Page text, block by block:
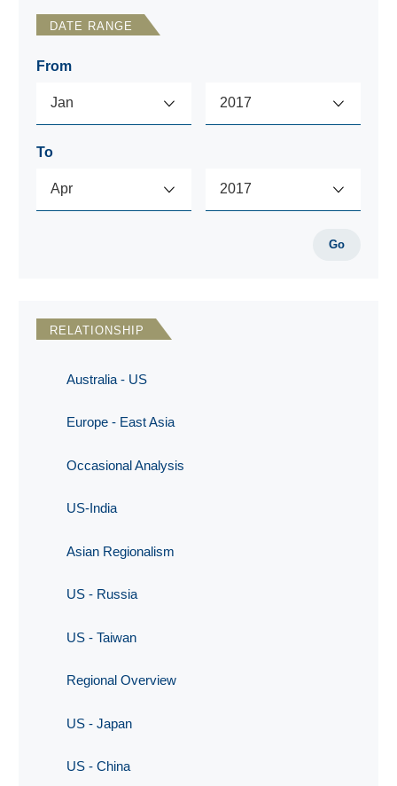
DATE RANGE
From
To
Go
RELATIONSHIP
Australia - US
Europe - East Asia
Occasional Analysis
US-India
Asian Regionalism
US - Russia
US - Taiwan
Regional Overview
US - Japan
US - China